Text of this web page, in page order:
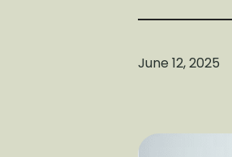
June 12, 2025